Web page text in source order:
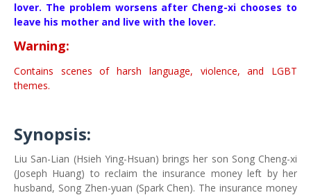
lover. The problem worsens after Cheng-xi chooses to
leave his mother and live with the lover.
Warning:
Contains scenes of harsh language, violence, and LGBT
themes.
Synopsis:
Liu San-Lian (Hsieh Ying-Hsuan) brings her son Song Cheng-xi
(Joseph Huang) to reclaim the insurance money left by her
husband, Song Zhen-yuan (Spark Chen). The insurance money